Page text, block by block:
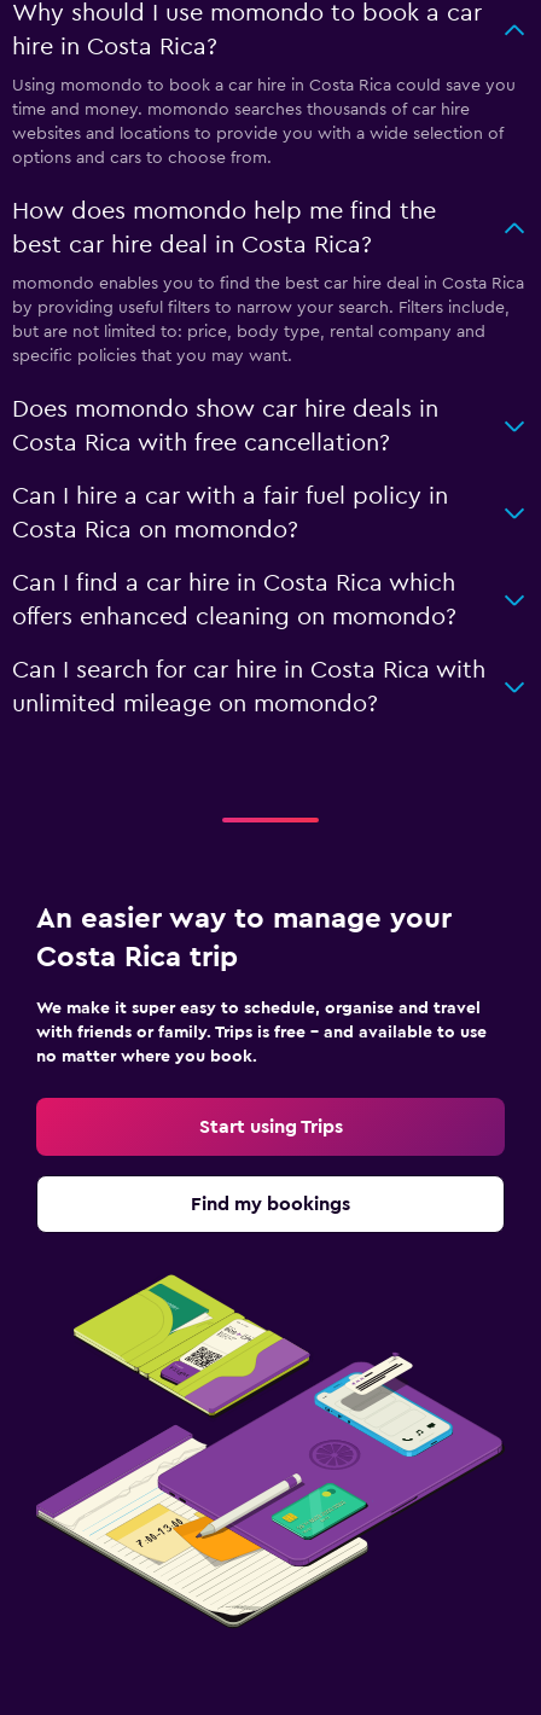
Why should I use momondo to book a car
hire in Costa Rica?
Using momondo to book a car hire in Costa Rica could save you
time and money. momondo searches thousands of car hire
websites and locations to provide you with a wide selection of
options and cars to choose from.
How does momondo help me find the
best car hire deal in Costa Rica?
momondo enables you to find the best car hire deal in Costa Rica
by providing useful filters to narrow your search. Filters include,
but are not limited to: price, body type, rental company and
specific policies that you may want.
Does momondo show car hire deals in
Costa Rica with free cancellation?
Can I hire a car with a fair fuel policy in
Costa Rica on momondo?
Can I find a car hire in Costa Rica which
offers enhanced cleaning on momondo?
Can I search for car hire in Costa Rica with
unlimited mileage on momondo?
An easier way to manage your
Costa Rica trip
We make it super easy to schedule, organise and travel
with friends or family. Trips is free – and available to use
no matter where you book.
Start using Trips
Find my bookings